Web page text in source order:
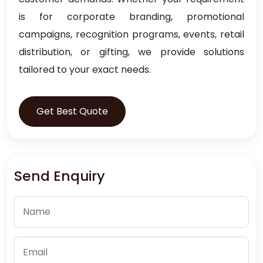
is for corporate branding, promotional
campaigns, recognition programs, events, retail
distribution, or gifting, we provide solutions
tailored to your exact needs.
Get Best Quote
Send Enquiry